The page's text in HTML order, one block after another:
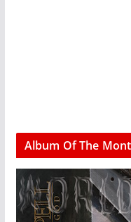
Album Of The